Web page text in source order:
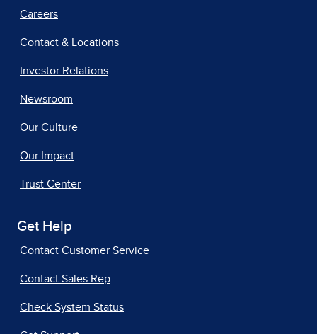
Careers
Contact & Locations
Investor Relations
Newsroom
Our Culture
Our Impact
Trust Center
Get Help
Contact Customer Service
Contact Sales Rep
Check System Status